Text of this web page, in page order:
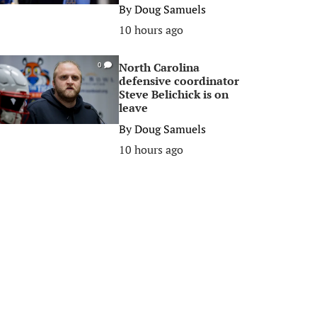
ByDoug Samuels
10 hours ago
0
North Carolina
defensive coordinator
Steve Belichick is on
leave
ByDoug Samuels
10 hours ago